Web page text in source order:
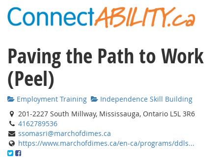
Paving the Path to Work
(Peel)
Employment Training
Independence Skill Building
201-2227 South Millway, Mississauga, Ontario L5L 3R6
4162789536
ssomasri@marchofdimes.ca
https://www.marchofdimes.ca/en-ca/programs/ddls...